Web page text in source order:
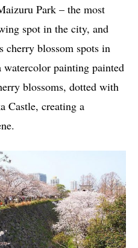
Park – the most
spot in the city, and
cherry blossom spots in
painting painted
blossoms, dotted with
Castle, creating a